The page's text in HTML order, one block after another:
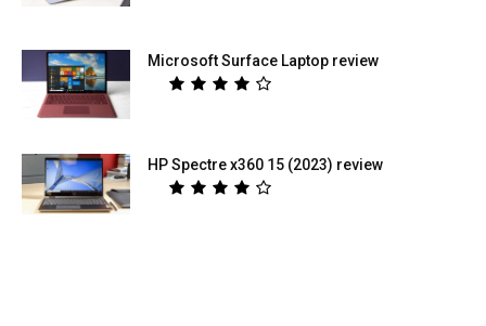
Microsoft Surface Laptop review
HP Spectre x360 15 (2023) review